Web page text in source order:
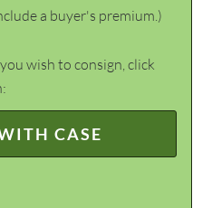
a buyer's premium.)
wish to consign, click
CASE